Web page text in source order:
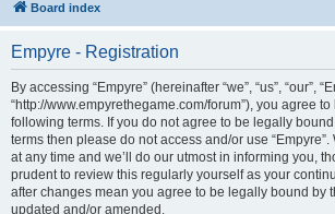
Board index
Empyre - Registration
By accessing “Empyre” (hereinafter “we”, “us”, “our”,
“http://www.empyrethegame.com/forum”), you agree
following terms. If you do not agree to be legally
terms then please do not access and/or use
at any time and we’ll do our utmost in informing you,
prudent to review this regularly yourself as your
after changes mean you agree to be legally bound by
updated and/or amended.